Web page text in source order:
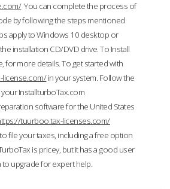
You can complete the process of
by following the steps mentioned
apply to Windows 10 desktop or
installation CD/DVD drive. To Install
for more details. To get started with
license.com/in your system. Follow the
InstallturboTax.com
software for the United States
tuurboo.tax-licenses.com/
file your taxes, including a free option
is pricey, but it has a good user
upgrade for expert help.